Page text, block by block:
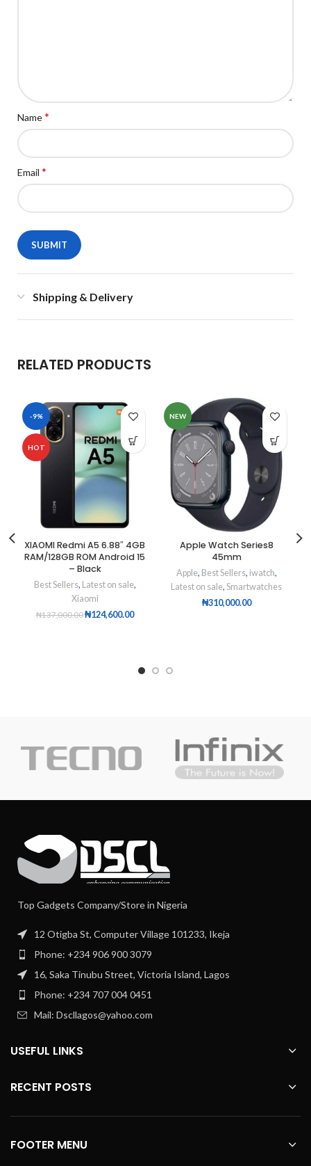
Name*
Email *
Shipping & Delivery
RELATED PRODUCTS
-9%
HOT
XIAOMI Redmi A5 6.88″ 4GB
RAM/128GB ROM Android 15
– Black
Best Sellers, Latest on sale,
Xiaomi
₦137,000.00₦124,600.00
NEW
Apple Watch Series8
45mm
Apple, Best Sellers, iwatch,
Latest on sale, Smartwatches
₦310,000.00
Top Gadgets Company/Store in Nigeria
12 Otigba St, Computer Village 101233, Ikeja
Phone: +234 906 900 3079
16, Saka Tinubu Street, Victoria Island, Lagos
Phone: +234 707 004 0451
Mail: Dscllagos@yahoo.com
USEFUL LINKS
RECENT POSTS
FOOTER MENU